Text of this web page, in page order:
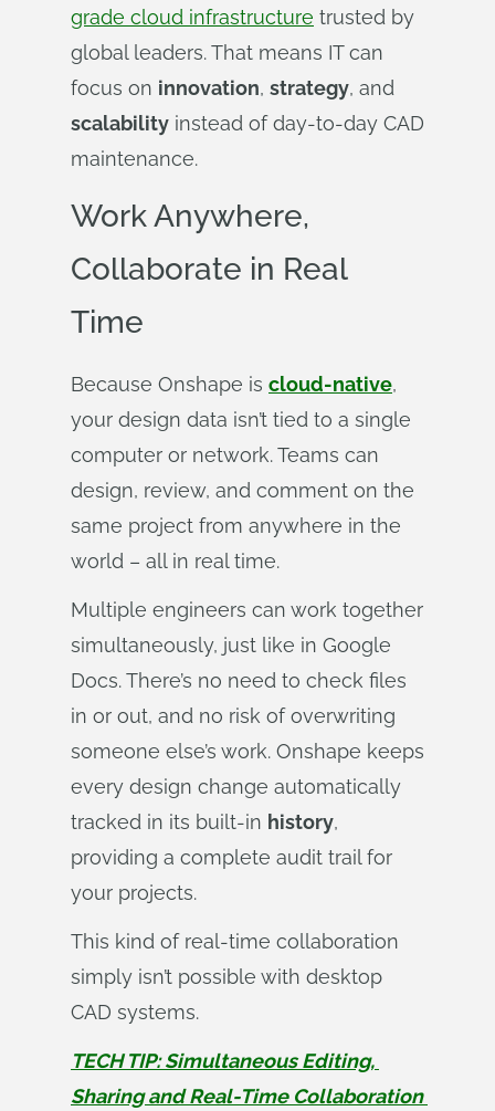
grade cloud infrastructure trusted by
global leaders. That means IT can
focus on innovation, strategy, and
scalability instead of day-to-day CAD
maintenance.
Work Anywhere,
Collaborate in Real
Time
Because Onshape is cloud-native,
your design data isn’t tied to a single
computer or network. Teams can
design, review, and comment on the
same project from anywhere in the
world – all in real time.
Multiple engineers can work together
simultaneously, just like in Google
Docs. There’s no need to check files
in or out, and no risk of overwriting
someone else’s work. Onshape keeps
every design change automatically
tracked in its built-in history,
providing a complete audit trail for
your projects.
This kind of real-time collaboration
simply isn’t possible with desktop
CAD systems.
TECH TIP: Simultaneous Editing,
Sharing and Real-Time Collaboration